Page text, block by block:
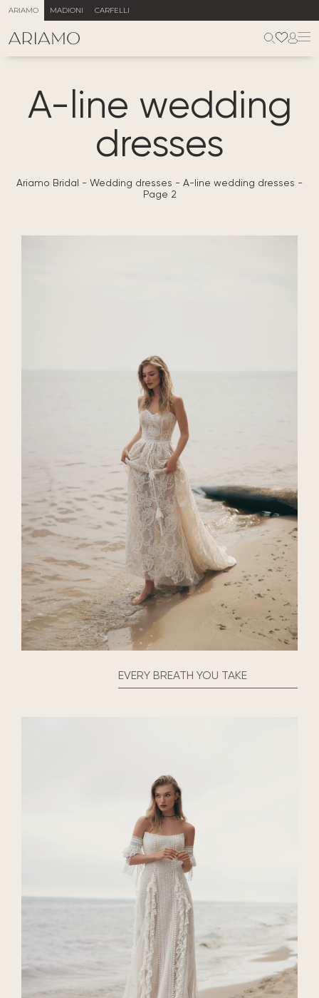
ARIAMO MADIONI CARFELLI
A-line wedding
dresses
Ariamo Bridal - Wedding dresses - A-line wedding dresses -
Page 2
EVERY BREATH YOU TAKE